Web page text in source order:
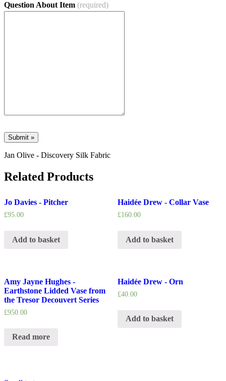
Question About Item (required)
Jan Olive - Discovery Silk Fabric
Related Products
Jo Davies - Pitcher
£95.00
Add to basket
Haidée Drew - Collar Vase
£160.00
Add to basket
Amy Jayne Hughes -
Earthstone Lidded Vase from
the Tresor Decouvert Series
£950.00
Read more
Haidée Drew - Orn
£40.00
Add to basket